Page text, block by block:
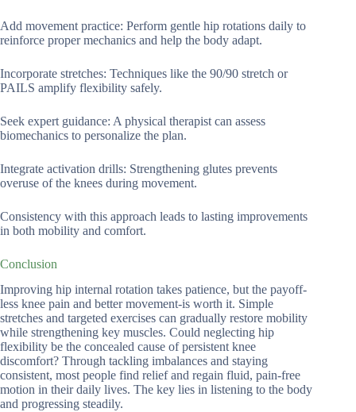
Add movement practice: Perform gentle hip rotations daily to
reinforce proper mechanics and help the body adapt.
Incorporate stretches: Techniques like the 90/90 stretch or
PAILS amplify flexibility safely.
Seek expert guidance: A physical therapist can assess
biomechanics to personalize the plan.
Integrate activation drills: Strengthening glutes prevents
overuse of the knees during movement.
Consistency with this approach leads to lasting improvements
in both mobility and comfort.
Conclusion
Improving hip internal rotation takes patience, but the payoff-
less knee pain and better movement-is worth it. Simple
stretches and targeted exercises can gradually restore mobility
while strengthening key muscles. Could neglecting hip
flexibility be the concealed cause of persistent knee
discomfort? Through tackling imbalances and staying
consistent, most people find relief and regain fluid, pain-free
motion in their daily lives. The key lies in listening to the body
and progressing steadily.